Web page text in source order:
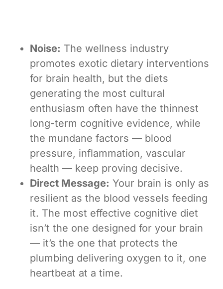
Noise: The wellness industry
promotes exotic dietary interventions
for brain health, but the diets
generating the most cultural
enthusiasm often have the thinnest
long-term cognitive evidence, while
the mundane factors — blood
pressure, inflammation, vascular
health — keep proving decisive.
Direct Message: Your brain is only as
resilient as the blood vessels feeding
it. The most effective cognitive diet
isn’t the one designed for your brain
— it’s the one that protects the
plumbing delivering oxygen to it, one
heartbeat at a time.